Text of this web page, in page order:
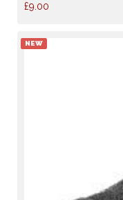
£9.00
NEW